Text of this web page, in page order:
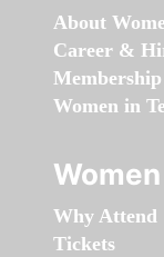
About
Career &
Membership
Women in
Why Attend
Tickets